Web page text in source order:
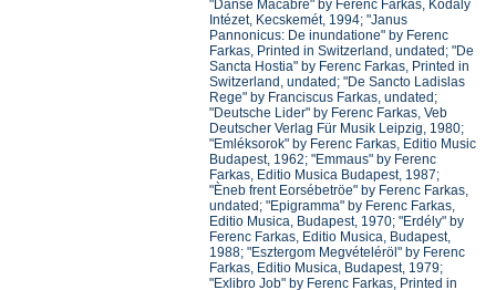
"Danse Macabre" by Ferenc Farkas, Kodály
Intézet, Kecskemét, 1994; "Janus
Pannonicus: De inundatione" by Ferenc
Farkas, Printed in Switzerland, undated; "De
Sancta Hostia" by Ferenc Farkas, Printed in
Switzerland, undated; "De Sancto Ladislas
Rege" by Franciscus Farkas, undated;
"Deutsche Lider" by Ferenc Farkas, Veb
Deutscher Verlag Für Musik Leipzig, 1980;
"Emléksorok" by Ferenc Farkas, Editio Music
Budapest, 1962; "Emmaus" by Ferenc
Farkas, Editio Musica Budapest, 1987;
"Èneb frent Eorsébetröe" by Ferenc Farkas,
undated; "Epigramma" by Ferenc Farkas,
Editio Musica, Budapest, 1970; "Erdély" by
Ferenc Farkas, Editio Musica, Budapest,
1988; "Esztergom Megvételéröl" by Ferenc
Farkas, Editio Musica, Budapest, 1979;
"Exlibro Job" by Ferenc Farkas, Printed in